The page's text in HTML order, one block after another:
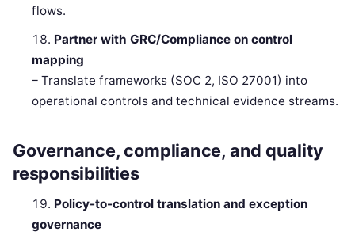
flows.
Partner with GRC/Compliance on control
mapping
– Translate frameworks (SOC 2, ISO 27001) into
operational controls and technical evidence streams.
Governance, compliance, and quality
responsibilities
Policy-to-control translation and exception
governance